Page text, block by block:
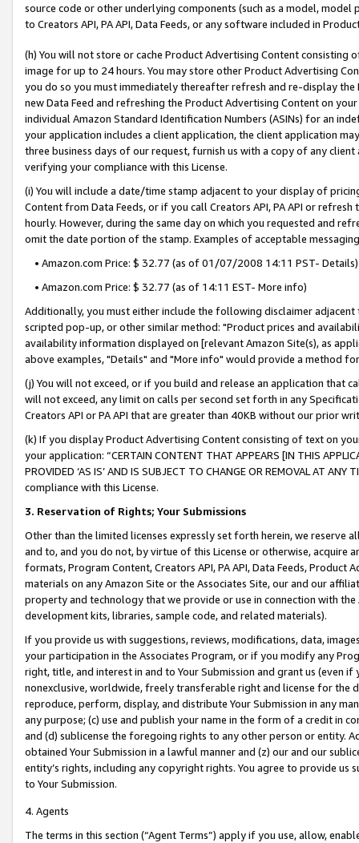
source code or other underlying components (such as a model,
to Creators API, PA API, Data Feeds, or any software included in
(h) You will not store or cache Product Advertising Content
image for up to 24 hours. You may store other Product Advertising
you do so you must immediately thereafter refresh and re-display the
new Data Feed and refreshing the Product Advertising Content on
individual Amazon Standard Identification Numbers (ASINs) for an
your application includes a client application, the client application
three business days of our request, furnish us with a copy of any
verifying your compliance with this License.
(i) You will include a date/time stamp adjacent to your display of
Content from Data Feeds, or if you call Creators API, PA API or
hourly. However, during the same day on which you requested and
omit the date portion of the stamp. Examples of acceptable
• Amazon.com Price: $ 32.77 (as of 01/07/2008 14:11 PST- Details)
• Amazon.com Price: $ 32.77 (as of 14:11 EST- More info)
Additionally, you must either include the following disclaimer
scripted pop-up, or other similar method: "Product prices and
availability information displayed on [relevant Amazon Site(s), as
above examples, "Details" and "More info" would provide a method
(j) You will not exceed, or if you build and release an application that
will not exceed, any limit on calls per second set forth in any
Creators API or PA API that are greater than 40KB without our prior
(k) If you display Product Advertising Content consisting of text on
your application: “CERTAIN CONTENT THAT APPEARS [IN THIS
PROVIDED ‘AS IS’ AND IS SUBJECT TO CHANGE OR REMOVAL AT
compliance with this License.
3. Reservation of Rights; Your Submissions
Other than the limited licenses expressly set forth herein, we
and to, and you do not, by virtue of this License or otherwise, acquire
formats, Program Content, Creators API, PA API, Data Feeds,
materials on any Amazon Site or the Associates Site, our and our
property and technology that we provide or use in connection with
development kits, libraries, sample code, and related materials).
If you provide us with suggestions, reviews, modifications, data,
your participation in the Associates Program, or if you modify any
right, title, and interest in and to Your Submission and grant us (even
nonexclusive, worldwide, freely transferable right and license for
reproduce, perform, display, and distribute Your Submission in any
any purpose; (c) use and publish your name in the form of a credit in
and (d) sublicense the foregoing rights to any other person or entity.
obtained Your Submission in a lawful manner and (z) our and our
entity’s rights, including any copyright rights. You agree to provide us
to Your Submission.
4. Agents
The terms in this section (“Agent Terms”) apply if you use, allow,